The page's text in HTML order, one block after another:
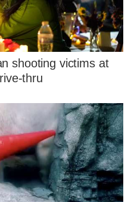
shooting victims at
thru